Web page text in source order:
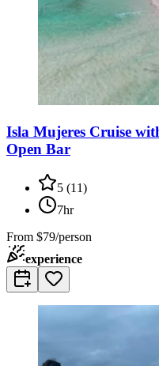
Isla Mujeres Cruise
Open Bar
5 (11)
7hr
From $79/person
experience